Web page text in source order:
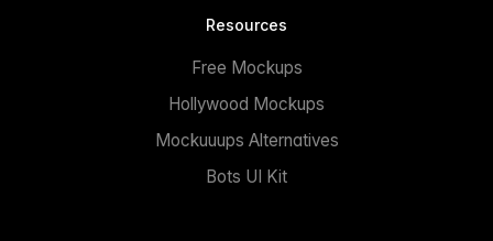
Resources
Free Mockups
Hollywood Mockups
Mockuuups Alternatives
Bots UI Kit